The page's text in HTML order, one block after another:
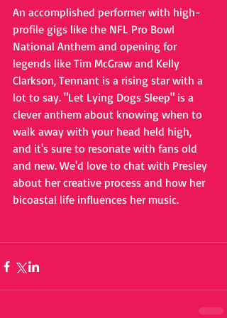
An accomplished performer with high-
profile gigs like the NFL Pro Bowl
National Anthem and opening for
legends like Tim McGraw and Kelly
Clarkson, Tennant is a rising star with a
lot to say. "Let Lying Dogs Sleep" is a
clever anthem about knowing when to
walk away with your head held high,
and it's sure to resonate with fans old
and new. We'd love to chat with Presley
about her creative process and how her
bicoastal life influences her music.